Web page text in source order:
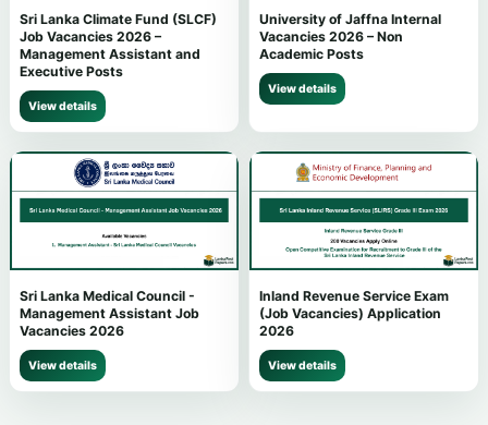
Sri Lanka Climate Fund (SLCF)
Job Vacancies 2026 –
Management Assistant and
Executive Posts
View details
University of Jaffna Internal
Vacancies 2026 – Non
Academic Posts
View details
Sri Lanka Medical Council -
Management Assistant Job
Vacancies 2026
View details
Inland Revenue Service Exam
(Job Vacancies) Application
2026
View details